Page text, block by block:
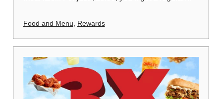
Food and Menu Rewards